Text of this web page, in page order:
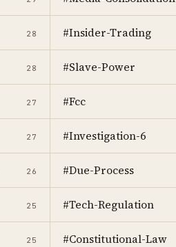
28 #Insider-Trading
28 #Slave-Power
27 #Fcc
27 #Investigation-6
26 #Due-Process
25 #Tech-Regulation
25 #Constitutional-Law